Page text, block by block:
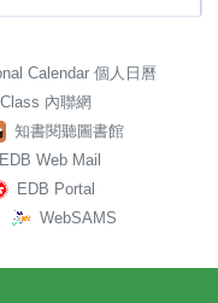
Calendar 個人日曆
內聯網
知書閱聽圖書館
EDB Web Mail
EDB Portal
WebSAMS